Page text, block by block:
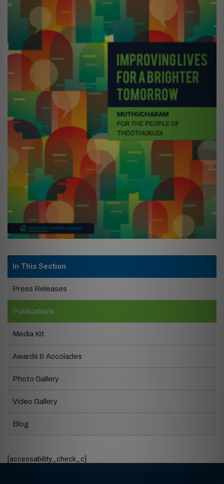
In This Section
Press Releases
Publications
Media Kit
Awards & Accolades
Photo Gallery
Video Gallery
Blog
[accessability_check_c]